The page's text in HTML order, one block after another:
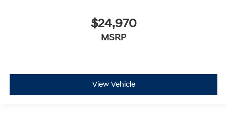
$24,970
MSRP
View Vehicle